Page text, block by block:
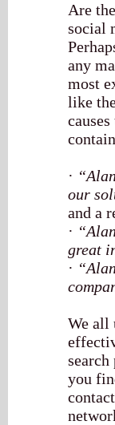
Are
social
any
most
like
·
our
and a
·
great
·
We all
you